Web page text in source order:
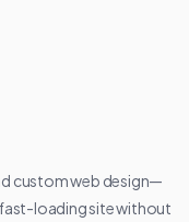
custom web design—
loading site without